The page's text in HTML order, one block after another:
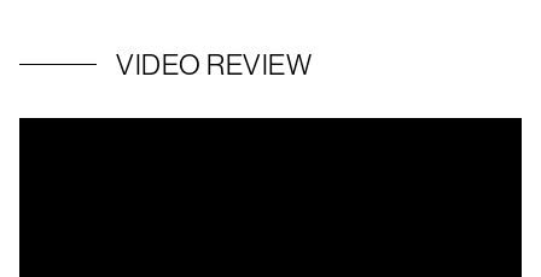
VIDEO REVIEW